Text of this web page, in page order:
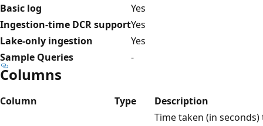
Basic log
Yes
Ingestion-time DCR supportYes
Lake-only ingestion
Yes
Sample Queries
-
Columns
Column Type Description
Time taken (in